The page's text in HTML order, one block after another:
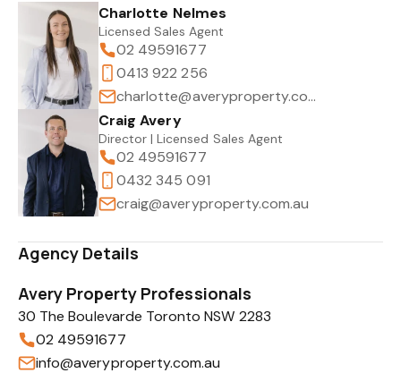
Charlotte Nelmes
Licensed Sales Agent
02 49591677
0413 922 256
charlotte@averyproperty.com.au
Craig Avery
Director | Licensed Sales Agent
02 49591677
0432 345 091
craig@averyproperty.com.au
Agency Details
Avery Property Professionals
30 The Boulevarde Toronto NSW 2283
02 49591677
info@averyproperty.com.au